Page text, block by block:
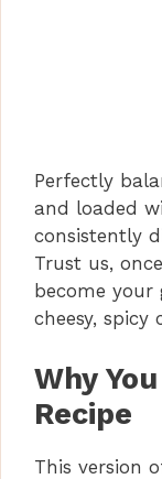
Perfectly
and loaded
consistently
Trust us,
become
cheesy, spicy
Why
Recipe
This version